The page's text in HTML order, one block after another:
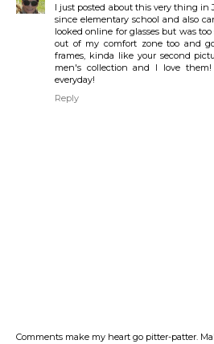
I just posted about this very thing in
since elementary school and also
looked online for glasses but was
out of my comfort zone too and
frames, kinda like your second
men's collection and I love
everyday!
Reply
Comments make my heart go pitter-patter.